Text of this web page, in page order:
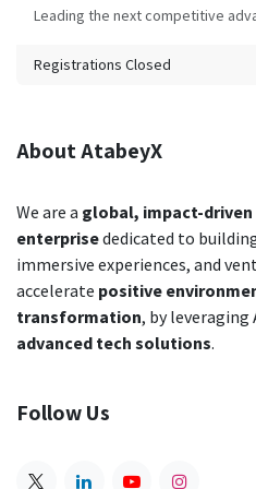
Leading the next competitive
Registrations Closed
About AtabeyX
We are a global, impact-
enterprisededicated to
immersive experiences, and
accelerate positive
transformation, by leveraging
advanced tech solutions.
Follow Us